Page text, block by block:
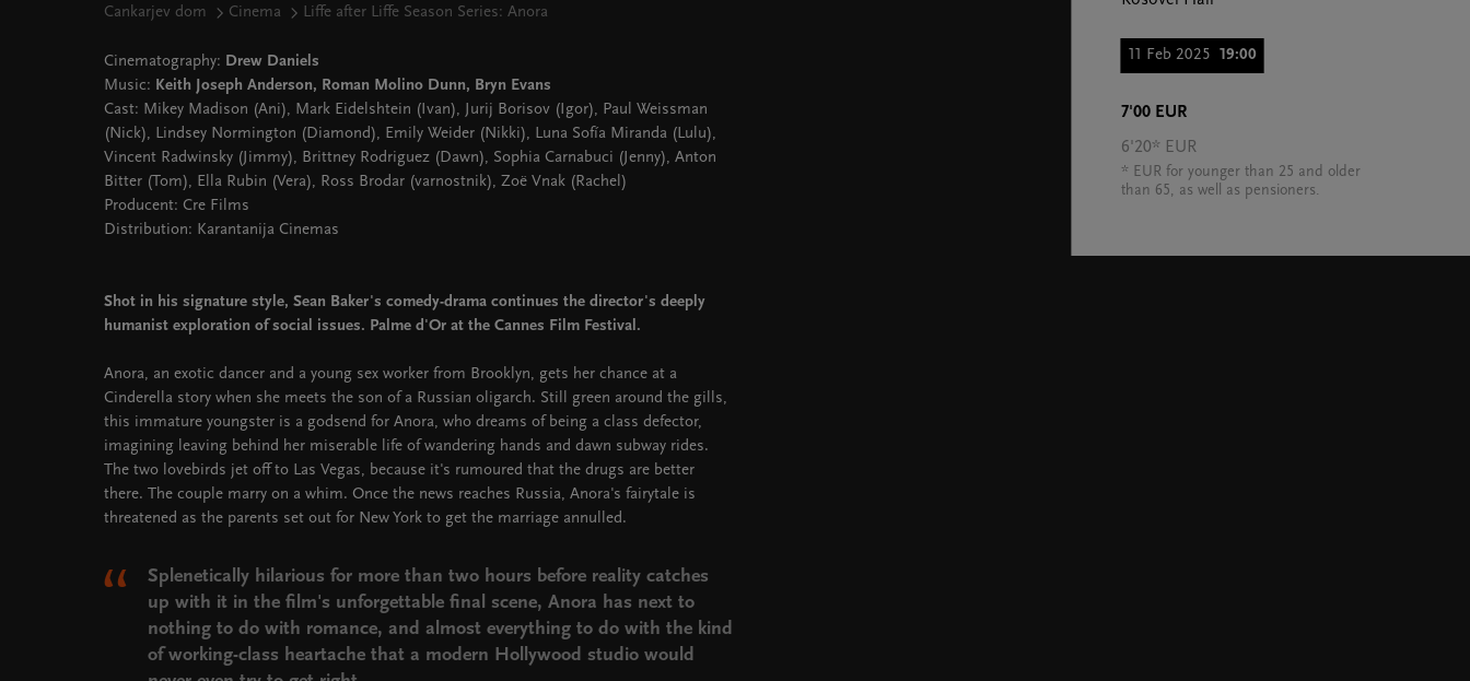
Cankarjev dom Cinema Liffe after Liffe Season Series: Anora
Cinematography: Drew Daniels
Music: Keith Joseph Anderson, Roman Molino Dunn, Bryn Evans
Cast: Mikey Madison (Ani), Mark Eidelshtein (Ivan), Jurij Borisov (Igor), Paul Weissman
(Nick), Lindsey Normington (Diamond), Emily Weider (Nikki), Luna Sofía Miranda (Lulu),
Vincent Radwinsky (Jimmy), Brittney Rodriguez (Dawn), Sophia Carnabuci (Jenny), Anton
Bitter (Tom), Ella Rubin (Vera), Ross Brodar (varnostnik), Zoë Vnak (Rachel)
Producent: Cre Films
Distribution: Karantanija Cinemas
Shot in his signature style, Sean Baker's comedy-drama continues the director's deeply
humanist exploration of social issues. Palme d'Or at the Cannes Film Festival.
Anora, an exotic dancer and a young sex worker from Brooklyn, gets her chance at a
Cinderella story when she meets the son of a Russian oligarch. Still green around the gills,
this immature youngster is a godsend for Anora, who dreams of being a class defector,
imagining leaving behind her miserable life of wandering hands and dawn subway rides.
The two lovebirds jet off to Las Vegas, because it's rumoured that the drugs are better
there. The couple marry on a whim. Once the news reaches Russia, Anora's fairytale is
threatened as the parents set out for New York to get the marriage annulled.
Splenetically hilarious for more than two hours before reality catches
up with it in the film's unforgettable final scene, Anora has next to
nothing to do with romance, and almost everything to do with the kind
of working-class heartache that a modern Hollywood studio would
11 Feb 2025 19:00
7'00 EUR
6'20* EUR
* EUR for younger than 25 and older
than 65, as well as pensioners.